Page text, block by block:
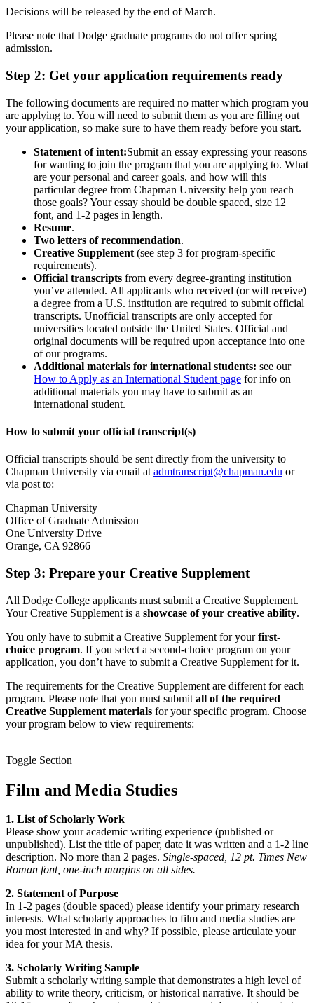
Decisions will be released by the end of March.
Please note that Dodge graduate programs do not offer spring
admission.
Step 2: Get your application requirements ready
The following documents are required no matter which program you
are applying to. You will need to submit them as you are filling out
your application, so make sure to have them ready before you start.
Statement of intent:Submit an essay expressing your reasons
for wanting to join the program that you are applying to. What
are your personal and career goals, and how will this
particular degree from Chapman University help you reach
those goals? Your essay should be double spaced, size 12
font, and 1-2 pages in length.
Resume.
Two letters of recommendation.
Creative Supplement (see step 3 for program-specific
requirements).
Official transcripts from every degree-granting institution
you’ve attended. All applicants who received (or will receive)
a degree from a U.S. institution are required to submit official
transcripts. Unofficial transcripts are only accepted for
universities located outside the United States. Official and
original documents will be required upon acceptance into one
of our programs.
Additional materials for international students: see our
How to Apply as an International Student page for info on
additional materials you may have to submit as an
international student.
How to submit your official transcript(s)
Official transcripts should be sent directly from the university to
Chapman University via email at admtranscript@chapman.edu or
via post to:
Chapman University
Office of Graduate Admission
One University Drive
Orange, CA 92866
Step 3: Prepare your Creative Supplement
All Dodge College applicants must submit a Creative Supplement.
Your Creative Supplement is a showcase of your creative ability.
You only have to submit a Creative Supplement for yourfirst-
choice program. If you select a second-choice program on your
application, you don’t have to submit a Creative Supplement for it.
The requirements for the Creative Supplement are different for each
program. Please note that you must submit all of the required
Creative Supplement materials for your specific program. Choose
your program below to view requirements:
Toggle Section
Film and Media Studies
1. List of Scholarly Work
Please show your academic writing experience (published or
unpublished). List the title of paper, date it was written and a 1-2 line
description. No more than 2 pages. Single-spaced, 12 pt. Times New
Roman font, one-inch margins on all sides.
2. Statement of Purpose
In 1-2 pages (double spaced) please identify your primary research
interests. What scholarly approaches to film and media studies are
you most interested in and why? If possible, please articulate your
idea for your MA thesis.
3. Scholarly Writing Sample
Submit a scholarly writing sample that demonstrates a high level of
ability to write theory, criticism, or historical narrative. It should be